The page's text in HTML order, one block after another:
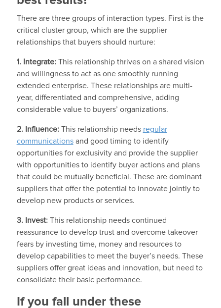
There are three groups of interaction types. First is the
critical cluster group, which are the supplier
relationships that buyers should nurture:
1. Integrate: This relationship thrives on a shared vision
and willingness to act as one smoothly running
extended enterprise. These relationships are multi-
year, differentiated and comprehensive, adding
considerable value to buyers’ organizations.
2. Influence: This relationship needs regular
communicationsand good timing to identify
opportunities for exclusivity and provide the supplier
with opportunities to identify buyer actions and plans
that could be mutually beneficial. These are dominant
suppliers that offer the potential to innovate jointly to
develop new products or services.
3. Invest: This relationship needs continued
reassurance to develop trust and overcome takeover
fears by investing time, money and resources to
develop capabilities to meet the buyer’s needs. These
suppliers offer great ideas and innovation, but need to
consolidate their basic performance.
If you fall under these